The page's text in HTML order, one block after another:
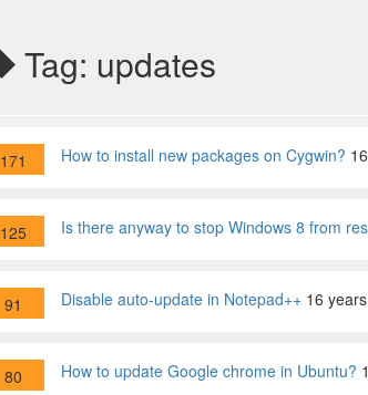
Tag: updates
171 How to install new packages on Cygwin?
125 Is there anyway to stop Windows 8 from
91 Disable auto-update in Notepad++ 16
80 How to update Google chrome in Ubuntu?